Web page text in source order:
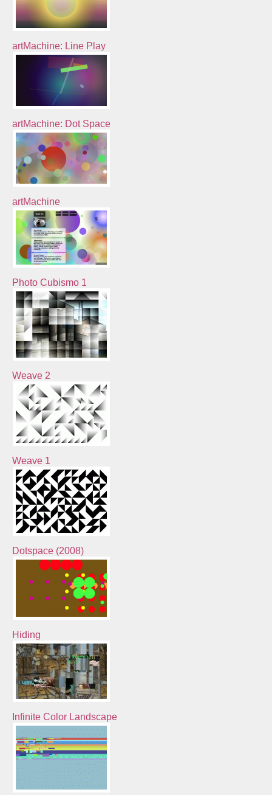
artMachine: Line Play
artMachine: Dot Space
artMachine
Photo Cubismo 1
Weave 2
Weave 1
Dotspace (2008)
Hiding
Infinite Color Landscape